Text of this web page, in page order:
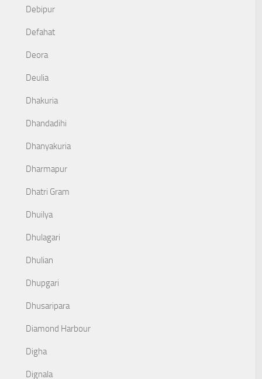
Debipur
Defahat
Deora
Deulia
Dhakuria
Dhandadihi
Dhanyakuria
Dharmapur
Dhatri Gram
Dhuilya
Dhulagari
Dhulian
Dhupgari
Dhusaripara
Diamond Harbour
Digha
Dignala